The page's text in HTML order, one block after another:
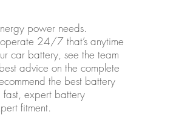
power needs.
24/7 that’s anytime
car battery, see the team
advice on the complete
the best battery
expert battery
fitment.